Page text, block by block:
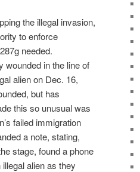
the illegal invasion,
to enforce
needed.
wounded in the line of
alien on Dec. 16,
but has
this so unusual was
failed immigration
a note, stating,
stage, found a phone
alien as they